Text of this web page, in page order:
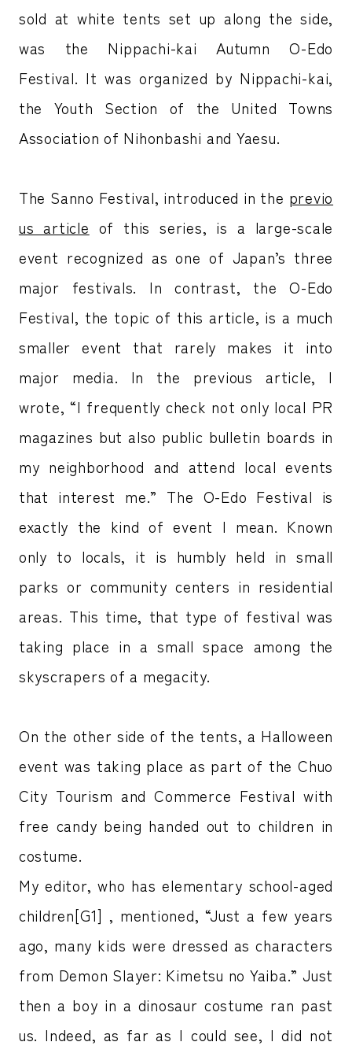
sold at white tents set up along the side,
was the Nippachi-kai Autumn O-Edo
Festival. It was organized by Nippachi-kai,
the Youth Section of the United Towns
Association of Nihonbashi and Yaesu.
The Sanno Festival, introduced in the previo
us article of this series, is a large-scale
event recognized as one of Japan’s three
major festivals. In contrast, the O-Edo
Festival, the topic of this article, is a much
smaller event that rarely makes it into
major media. In the previous article, I
wrote, “I frequently check not only local PR
magazines but also public bulletin boards in
my neighborhood and attend local events
that interest me.” The O-Edo Festival is
exactly the kind of event I mean. Known
only to locals, it is humbly held in small
parks or community centers in residential
areas. This time, that type of festival was
taking place in a small space among the
skyscrapers of a megacity.
On the other side of the tents, a Halloween
event was taking place as part of the Chuo
City Tourism and Commerce Festival with
free candy being handed out to children in
costume.
My editor, who has elementary school-aged
children[G1] , mentioned, “Just a few years
ago, many kids were dressed as characters
from Demon Slayer: Kimetsu no Yaiba.” Just
then a boy in a dinosaur costume ran past
us. Indeed, as far as I could see, I did not